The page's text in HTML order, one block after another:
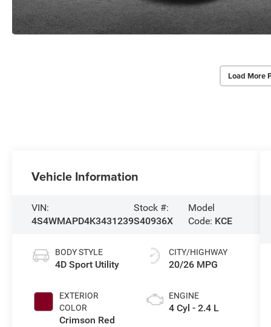
Load More
Vehicle Information
VIN:
4S4WMAPD4K3431239
Stock #:
S40936X
Model
Code: KCE
BODY STYLE
4D Sport Utility
EXTERIOR
COLOR
Crimson Red
CITY/HIGHWAY
20/26 MPG
ENGINE
4 Cyl - 2.4 L